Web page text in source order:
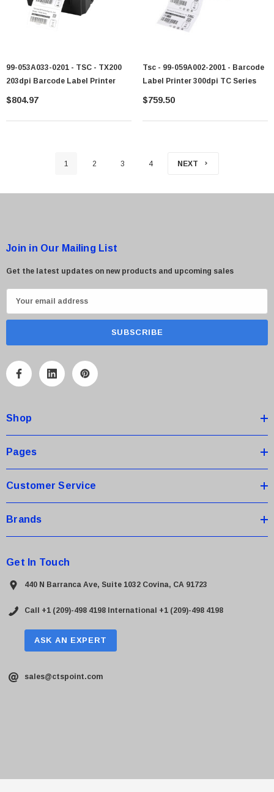
99-053A033-0201 - TSC - TX200
203dpi Barcode Label Printer
$804.97
Tsc - 99-059A002-2001 - Barcode
Label Printer 300dpi TC Series
$759.50
1 2 3 4 NEXT
Join in Our Mailing List
Get the latest updates on new products and upcoming sales
m
A
r
e
s
Shop
Pages
Customer Service
Brands
Get In Touch
440 N Barranca Ave, Suite 1032 Covina, CA 91723
Call +1 (209)-498 4198 International +1 (209)-498 4198
ASK AN EXPERT
sales@ctspoint.com